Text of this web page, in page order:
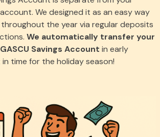
We designed it as an easy way
the year via regular deposits
We automatically transfer your
Savings Account in early
in time for the holiday season!